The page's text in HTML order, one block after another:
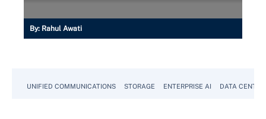
By: Rahul Awati
UNIFIED COMMUNICATIONS STORAGE ENTERPRISE AI DATA CENTER